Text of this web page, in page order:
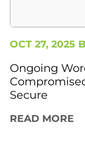
OCT 27, 2025
Ongoing
Secure
READ MORE